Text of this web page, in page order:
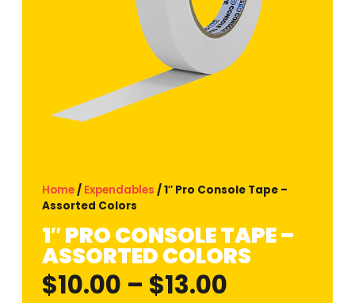
Home/ Expendables / 1″ Pro Console Tape –
Assorted Colors
1″ PRO CONSOLE TAPE –
ASSORTED COLORS
$10.00 – $13.00